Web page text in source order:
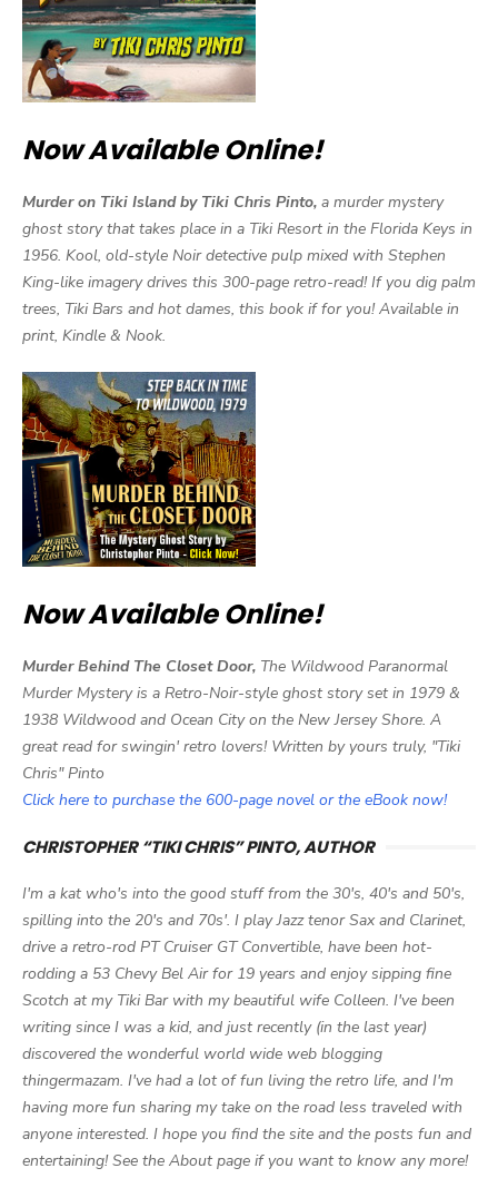
Now Available Online!
Murder on Tiki Island by Tiki Chris Pinto, a murder mystery
ghost story that takes place in a Tiki Resort in the Florida Keys in
1956. Kool, old-style Noir detective pulp mixed with Stephen
King-like imagery drives this 300-page retro-read! If you dig palm
trees, Tiki Bars and hot dames, this book if for you! Available in
print, Kindle & Nook.
Now Available Online!
Murder Behind The Closet Door, The Wildwood Paranormal
Murder Mystery is a Retro-Noir-style ghost story set in 1979 &
1938 Wildwood and Ocean City on the New Jersey Shore. A
great read for swingin' retro lovers! Written by yours truly, "Tiki
Chris" Pinto
Click here to purchase the 600-page novel or the eBook now!
CHRISTOPHER “TIKI CHRIS” PINTO, AUTHOR
I'm a kat who's into the good stuff from the 30's, 40's and 50's,
spilling into the 20's and 70s'. I play Jazz tenor Sax and Clarinet,
drive a retro-rod PT Cruiser GT Convertible, have been hot-
rodding a 53 Chevy Bel Air for 19 years and enjoy sipping fine
Scotch at my Tiki Bar with my beautiful wife Colleen. I've been
writing since I was a kid, and just recently (in the last year)
discovered the wonderful world wide web blogging
thingermazam. I've had a lot of fun living the retro life, and I'm
having more fun sharing my take on the road less traveled with
anyone interested. I hope you find the site and the posts fun and
entertaining! See the About page if you want to know any more!